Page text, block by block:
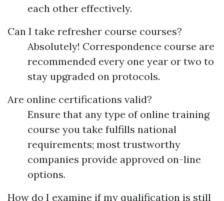
each other effectively.
Can I take refresher course courses?
Absolutely! Correspondence course are
recommended every one year or two to
stay upgraded on protocols.
Are online certifications valid?
Ensure that any type of online training
course you take fulfills national
requirements; most trustworthy
companies provide approved on-line
options.
How do I examine if my qualification is still